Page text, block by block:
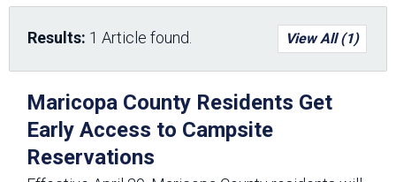
Results: 1 Article found. View All (1)
Maricopa County Residents Get
Early Access to Campsite
Reservations